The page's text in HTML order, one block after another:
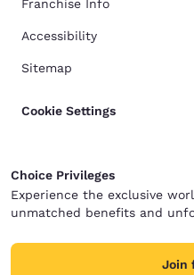
Franchise Info
Accessibility
Sitemap
Cookie Settings
Choice Privileges
Experience the exclusive
unmatched benefits and
Join